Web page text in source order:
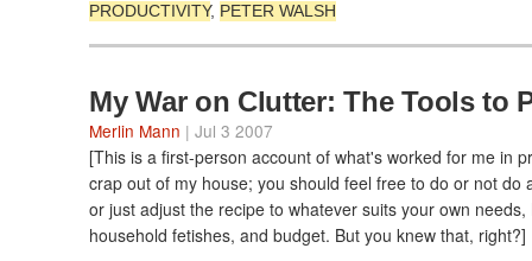
PRODUCTIVITY, PETER WALSH
My War on Clutter: The Tools to
Merlin Mann | Jul 3 2007
[This is a first-person account of what's worked for me in
crap out of my house; you should feel free to do or not do
or just adjust the recipe to whatever suits your own needs,
household fetishes, and budget. But you knew that, right?]